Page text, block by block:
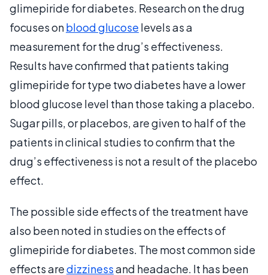
glimepiride for diabetes. Research on the drug
focuses onblood glucose levels as a
measurement for the drug’s effectiveness.
Results have confirmed that patients taking
glimepiride for type two diabetes have a lower
blood glucose level than those taking a placebo.
Sugar pills, or placebos, are given to half of the
patients in clinical studies to confirm that the
drug’s effectiveness is not a result of the placebo
effect.
The possible side effects of the treatment have
also been noted in studies on the effects of
glimepiride for diabetes. The most common side
effects aredizzinessand headache. It has been